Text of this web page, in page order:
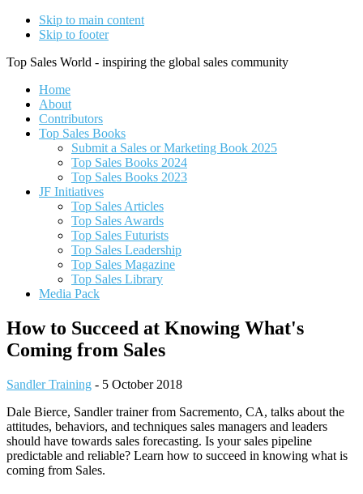
Skip to main content
Skip to footer
Top Sales World - inspiring the global sales community
Home
About
Contributors
Top Sales Books
Submit a Sales or Marketing Book 2025
Top Sales Books 2024
Top Sales Books 2023
JF Initiatives
Top Sales Articles
Top Sales Awards
Top Sales Futurists
Top Sales Leadership
Top Sales Magazine
Top Sales Library
Media Pack
How to Succeed at Knowing What's
Coming from Sales
Sandler Training - 5 October 2018
Dale Bierce, Sandler trainer from Sacremento, CA, talks about the
attitudes, behaviors, and techniques sales managers and leaders
should have towards sales forecasting. Is your sales pipeline
predictable and reliable? Learn how to succeed in knowing what is
coming from Sales.